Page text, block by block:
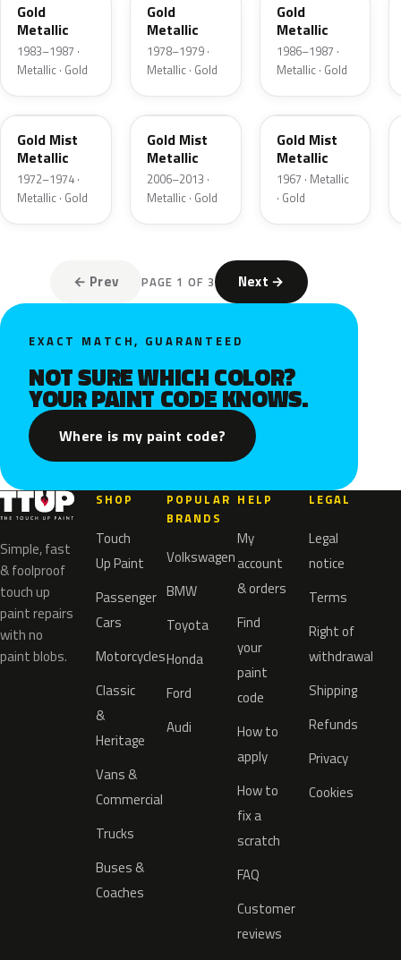
Gold
Metallic
1983–1987 ·
Metallic · Gold
Gold
Metallic
1978–1979 ·
Metallic · Gold
Gold
Metallic
1986–1987 ·
Metallic · Gold
WA4236
Gold Mist
Metallic
1972–1974 ·
Metallic · Gold
WA216N
Gold Mist
Metallic
2006–2013 ·
Metallic · Gold
WA3667
Gold Mist
Metallic
1967 · Metallic
· Gold
← Prev PAGE 1 OF 3 Next →
EXACT MATCH, GUARANTEED
NOT SURE WHICH COLOR?
YOUR PAINT CODE KNOWS.
Where is my paint code?
Simple, fast
& foolproof
touch up
paint repairs
with no
paint blobs.
SHOP
Touch
Up Paint
Passenger
Cars
Motorcycles
Classic
&
Heritage
Vans &
Commercial
Trucks
Buses &
Coaches
POPULAR
BRANDS
Volkswagen
BMW
Toyota
Honda
Ford
Audi
HELP
My
account
& orders
Find
your
paint
code
How to
apply
How to
fix a
scratch
FAQ
Customer
reviews
LEGAL
Legal
notice
Terms
Right of
withdrawal
Shipping
Refunds
Privacy
Cookies